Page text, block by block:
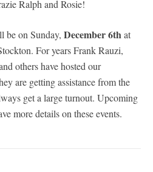
Ralph and Rosie!
be on Sunday, December 6that
For years Frank Rauzi,
others have hosted our
are getting assistance from the
get a large turnout. Upcoming
more details on these events.